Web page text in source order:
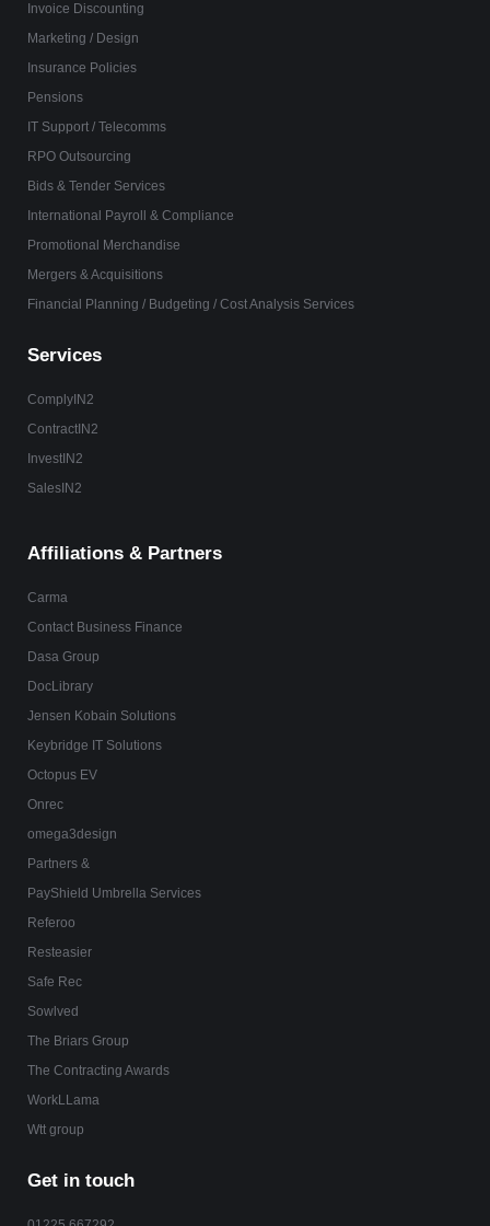
Invoice Discounting
Marketing / Design
Insurance Policies
Pensions
IT Support / Telecomms
RPO Outsourcing
Bids & Tender Services
International Payroll & Compliance
Promotional Merchandise
Mergers & Acquisitions
Financial Planning / Budgeting / Cost Analysis Services
Services
ComplyIN2
ContractIN2
InvestIN2
SalesIN2
Affiliations & Partners
Carma
Contact Business Finance
Dasa Group
DocLibrary
Jensen Kobain Solutions
Keybridge IT Solutions
Octopus EV
Onrec
omega3design
Partners &
PayShield Umbrella Services
Referoo
Resteasier
Safe Rec
Sowlved
The Briars Group
The Contracting Awards
WorkLLama
Wtt group
Get in touch